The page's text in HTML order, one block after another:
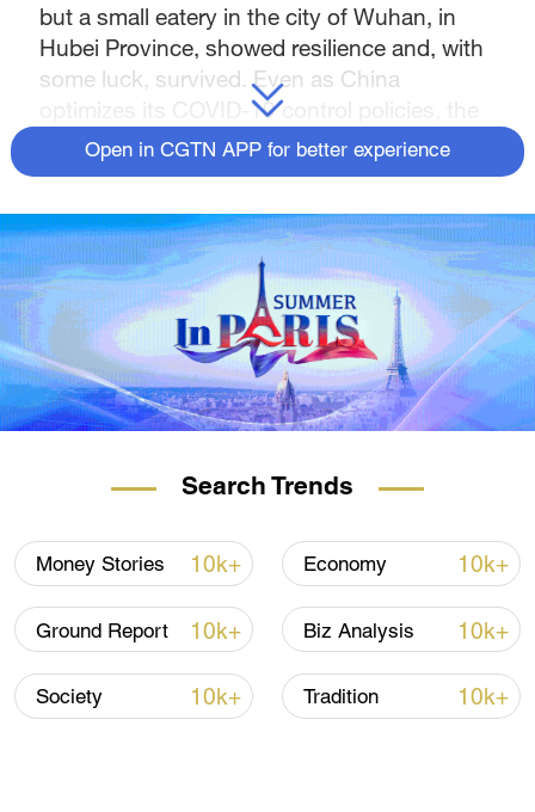
but a small eatery in the city of Wuhan, in
Hubei Province, showed resilience and, with
some luck, survived. Even as China
optimizes its COVID-19 control policies, the
owner of this restaurant believes her
business will see recovery this year.
Open in CGTN APP for better experience
Search Trends
Money Stories 10k+ Economy 10k+
Ground Report 10k+ Biz Analysis 10k+
Society 10k+ Tradition 10k+